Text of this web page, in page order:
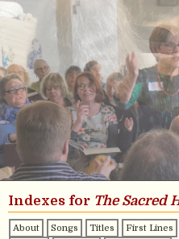
Indexes for The Sacred
About Songs Titles First Lines